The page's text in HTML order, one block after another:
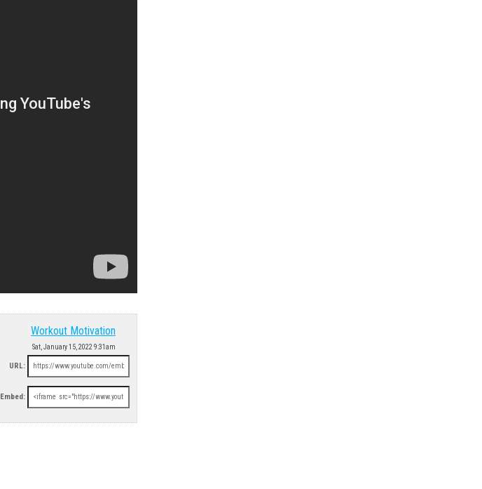
Workout Motivation
Sat, January 15, 2022 9:31am
URL:
Embed: